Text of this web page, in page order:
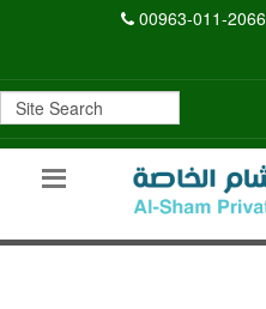
00963-011-2066